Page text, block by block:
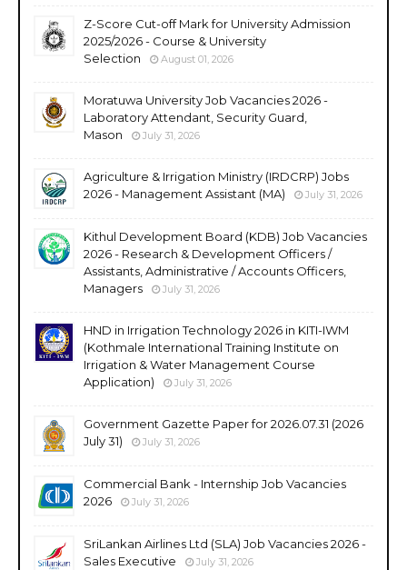
Z-Score Cut-off Mark for University Admission
2025/2026 - Course & University
Selection
August 01, 2026
Moratuwa University Job Vacancies 2026 -
Laboratory Attendant, Security Guard,
Mason
July 31, 2026
Agriculture & Irrigation Ministry (IRDCRP) Jobs
2026 - Management Assistant (MA)
July 31, 2026
Kithul Development Board (KDB) Job Vacancies
2026 - Research & Development Officers /
Assistants, Administrative / Accounts Officers,
Managers
July 31, 2026
HND in Irrigation Technology 2026 in KITI-IWM
(Kothmale International Training Institute on
Irrigation & Water Management Course
Application)
July 31, 2026
Government Gazette Paper for 2026.07.31 (2026
July 31)
July 31, 2026
Commercial Bank - Internship Job Vacancies
2026
July 31, 2026
SriLankan Airlines Ltd (SLA) Job Vacancies 2026 -
Sales Executive
July 31, 2026